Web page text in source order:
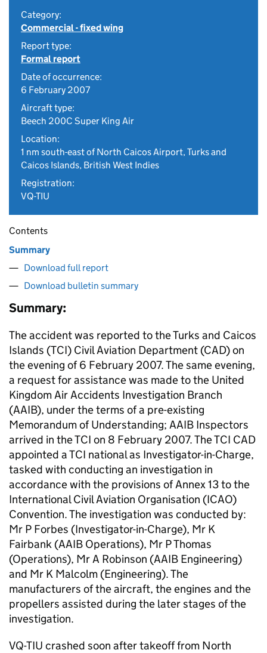
Category:
Commercial - fixed wing
Report type:
Formal report
Date of occurrence:
6 February 2007
Aircraft type:
Beech 200C Super King Air
Location:
1 nm south-east of North Caicos Airport, Turks and
Caicos Islands, British West Indies
Registration:
VQ-TIU
Contents
Summary
Download full report
Download bulletin summary
Summary:
The accident was reported to the Turks and Caicos
Islands (TCI) Civil Aviation Department (CAD) on
the evening of 6 February 2007. The same evening,
a request for assistance was made to the United
Kingdom Air Accidents Investigation Branch
(AAIB), under the terms of a pre-existing
Memorandum of Understanding; AAIB Inspectors
arrived in the TCI on 8 February 2007. The TCI CAD
appointed a TCI national as Investigator-in-Charge,
tasked with conducting an investigation in
accordance with the provisions of Annex 13 to the
International Civil Aviation Organisation (ICAO)
Convention. The investigation was conducted by:
Mr P Forbes (Investigator-in-Charge), Mr K
Fairbank (AAIB Operations), Mr P Thomas
(Operations), Mr A Robinson (AAIB Engineering)
and Mr K Malcolm (Engineering). The
manufacturers of the aircraft, the engines and the
propellers assisted during the later stages of the
investigation.
VQ-TIU crashed soon after takeoff from North